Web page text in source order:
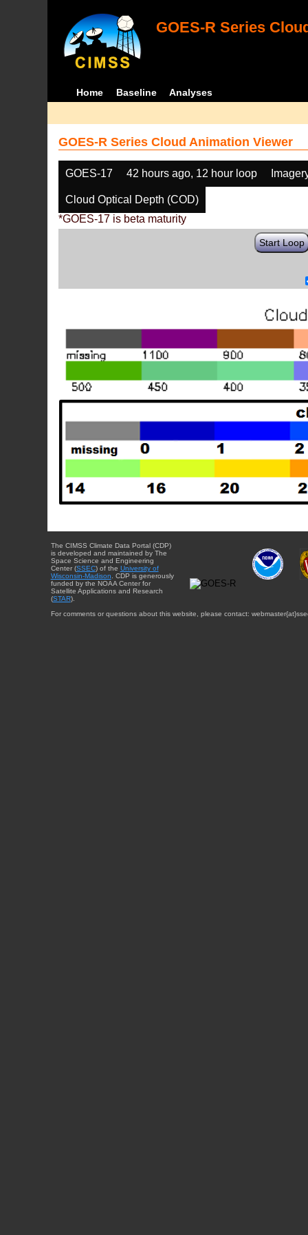
GOES-R Series
Home Baseline Analyses
GOES-R Series Cloud Animation Viewer
GOES-17 42 hours ago, 12 hour loop
Cloud Optical Depth (COD)
*GOES-17 is beta maturity
Start Loop
The CIMSS Climate Data Portal (CDP)
is developed and maintained by The
Space Science and Engineering
Center (SSEC) of the University of
Wisconsin-Madison . CDP is generously
funded by the NOAA Center for
Satellite Applications and Research
(STAR).
For comments or questions about this website, please contact: